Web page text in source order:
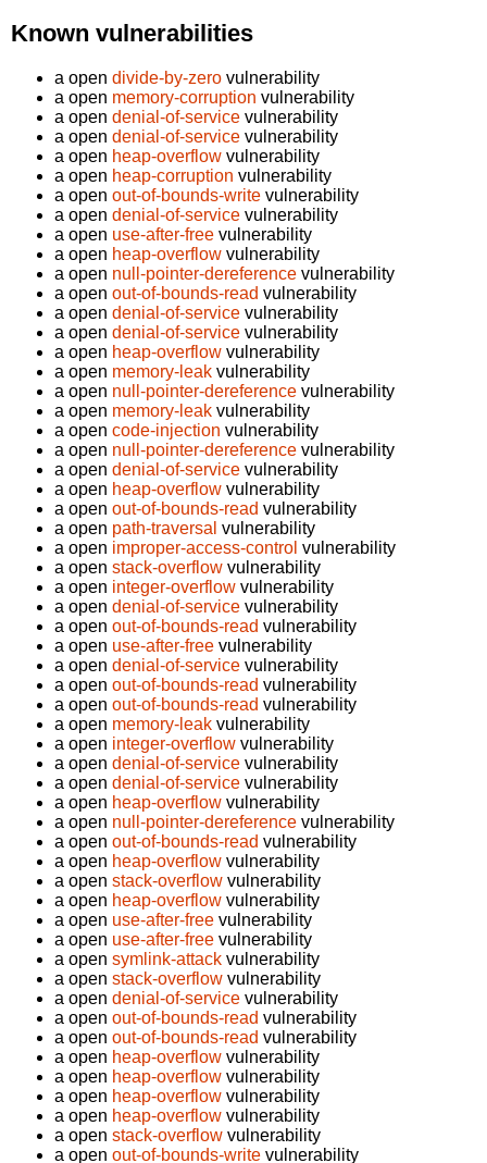
Known vulnerabilities
a open divide-by-zero vulnerability
a open memory-corruption vulnerability
a open denial-of-service vulnerability
a open denial-of-service vulnerability
a open heap-overflow vulnerability
a open heap-corruption vulnerability
a open out-of-bounds-write vulnerability
a open denial-of-service vulnerability
a open use-after-free vulnerability
a open heap-overflow vulnerability
a open null-pointer-dereference vulnerability
a open out-of-bounds-read vulnerability
a open denial-of-service vulnerability
a open denial-of-service vulnerability
a open heap-overflow vulnerability
a open memory-leak vulnerability
a open null-pointer-dereference vulnerability
a open memory-leak vulnerability
a open code-injection vulnerability
a open null-pointer-dereference vulnerability
a open denial-of-service vulnerability
a open heap-overflow vulnerability
a open out-of-bounds-read vulnerability
a open path-traversal vulnerability
a open improper-access-control vulnerability
a open stack-overflow vulnerability
a open integer-overflow vulnerability
a open denial-of-service vulnerability
a open out-of-bounds-read vulnerability
a open use-after-free vulnerability
a open denial-of-service vulnerability
a open out-of-bounds-read vulnerability
a open out-of-bounds-read vulnerability
a open memory-leak vulnerability
a open integer-overflow vulnerability
a open denial-of-service vulnerability
a open denial-of-service vulnerability
a open heap-overflow vulnerability
a open null-pointer-dereference vulnerability
a open out-of-bounds-read vulnerability
a open heap-overflow vulnerability
a open stack-overflow vulnerability
a open heap-overflow vulnerability
a open use-after-free vulnerability
a open use-after-free vulnerability
a open symlink-attack vulnerability
a open stack-overflow vulnerability
a open denial-of-service vulnerability
a open out-of-bounds-read vulnerability
a open out-of-bounds-read vulnerability
a open heap-overflow vulnerability
a open heap-overflow vulnerability
a open heap-overflow vulnerability
a open heap-overflow vulnerability
a open stack-overflow vulnerability
a open out-of-bounds-write vulnerability